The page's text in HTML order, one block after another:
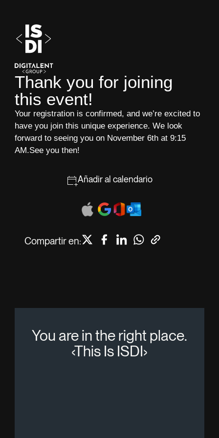
Thank you for joining
this event!
Your registration is confirmed, and we’re excited to
have you join this unique experience. We look
forward to seeing you on November 6th at 9:15
AM.See you then!
Añadir al calendario
Compartir en:
You are in the right place.
‹This Is ISDI›